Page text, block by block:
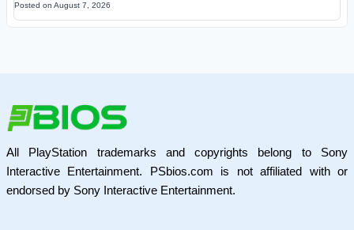
Posted on August 7, 2026
All PlayStation trademarks and copyrights belong to Sony
Interactive Entertainment. PSbios.com is not affiliated with or
endorsed by Sony Interactive Entertainment.